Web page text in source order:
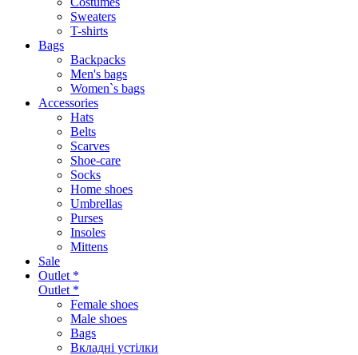
Sweaters
T-shirts
Bags
Backpacks
Men's bags
Women`s bags
Accessories
Hats
Belts
Scarves
Shoe-care
Socks
Home shoes
Umbrellas
Purses
Insoles
Mittens
Sale
Outlet *
Outlet *
Female shoes
Male shoes
Bags
Вкладні устілки